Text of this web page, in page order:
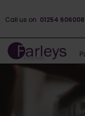
Call us on 01254 606008